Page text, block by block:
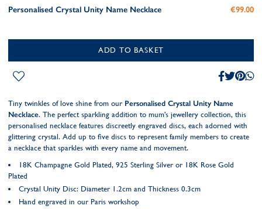
Personalised Crystal Unity Name Necklace €99.00
ADD TO BASKET
Tiny twinkles of love shine from our Personalised Crystal Unity Name
Necklace. The perfect sparkling addition to mum's jewellery collection, this
personalised necklace features discreetly engraved discs, each adorned with
glittering crystal. Add up to five discs to represent family members to create
a necklace that sparkles with every name and movement.
18K Champagne Gold Plated, 925 Sterling Silver or 18K Rose Gold
Plated
Crystal Unity Disc: Diameter 1.2cm and Thickness 0.3cm
Hand engraved in our Paris workshop